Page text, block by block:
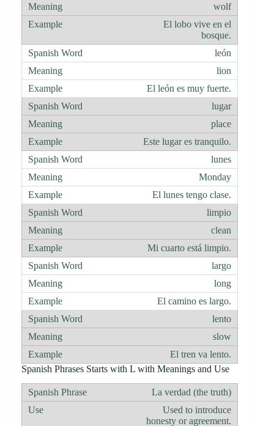
wolf
El lobo vive en el
bosque.
león
lion
El león es muy fuerte.
lugar
place
Este lugar es tranquilo.
lunes
Monday
El lunes tengo clase.
limpio
clean
Mi cuarto está limpio.
largo
long
El camino es largo.
lento
slow
El tren va lento.
Spanish Phrases Starts with L with Meanings and Use
La verdad (the truth)
Used to introduce
honesty or agreement.